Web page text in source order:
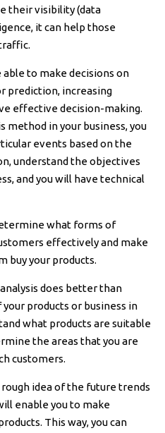
their visibility (data
it can help those
able to make decisions on
prediction, increasing
effective decision-making.
method in your business, you
events based on the
understand the objectives
and you will have technical
what forms of
effectively and make
buy your products.
does better than
products or business in
what products are suitable
the areas that you are
customers.
rough idea of the future trends
enable you to make
This way, you can